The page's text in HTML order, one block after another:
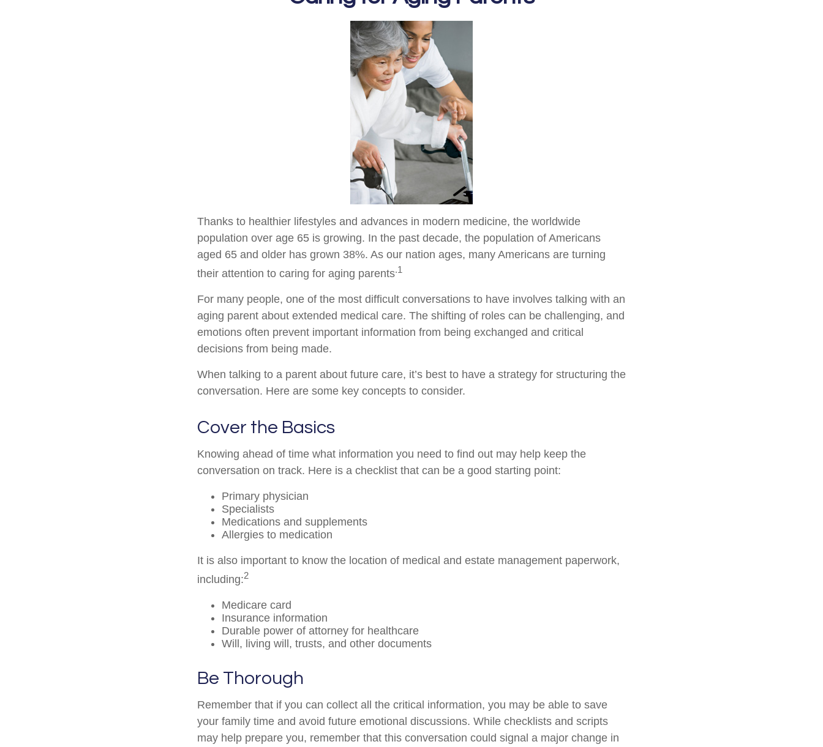
Thanks to healthier lifestyles and advances in modern medicine, the worldwide
population over age 65 is growing. In the past decade, the population of Americans
aged 65 and older has grown 38%. As our nation ages, many Americans are turning
their attention to caring for aging parents.1
For many people, one of the most difficult conversations to have involves talking with an
aging parent about extended medical care. The shifting of roles can be challenging, and
emotions often prevent important information from being exchanged and critical
decisions from being made.
When talking to a parent about future care, it’s best to have a strategy for structuring the
conversation. Here are some key concepts to consider.
Cover the Basics
Knowing ahead of time what information you need to find out may help keep the
conversation on track. Here is a checklist that can be a good starting point:
Primary physician
Specialists
Medications and supplements
Allergies to medication
It is also important to know the location of medical and estate management paperwork,
including:2
Medicare card
Insurance information
Durable power of attorney for healthcare
Will, living will, trusts, and other documents
Be Thorough
Remember that if you can collect all the critical information, you may be able to save
your family time and avoid future emotional discussions. While checklists and scripts
may help prepare you, remember that this conversation could signal a major change in